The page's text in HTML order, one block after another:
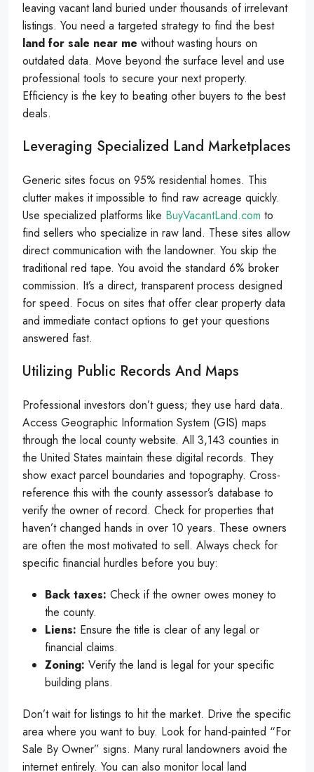
leaving vacant land buried under thousands of irrelevant
listings. You need a targeted strategy to find the best
land for sale near me without wasting hours on
outdated data. Move beyond the surface level and use
professional tools to secure your next property.
Efficiency is the key to beating other buyers to the best
deals.
Leveraging Specialized Land Marketplaces
Generic sites focus on 95% residential homes. This
clutter makes it impossible to find raw acreage quickly.
Use specialized platforms like BuyVacantLand.com to
find sellers who specialize in raw land. These sites allow
direct communication with the landowner. You skip the
traditional red tape. You avoid the standard 6% broker
commission. It’s a direct, transparent process designed
for speed. Focus on sites that offer clear property data
and immediate contact options to get your questions
answered fast.
Utilizing Public Records And Maps
Professional investors don’t guess; they use hard data.
Access Geographic Information System (GIS) maps
through the local county website. All 3,143 counties in
the United States maintain these digital records. They
show exact parcel boundaries and topography. Cross-
reference this with the county assessor’s database to
verify the owner of record. Check for properties that
haven’t changed hands in over 10 years. These owners
are often the most motivated to sell. Always check for
specific financial hurdles before you buy:
Back taxes: Check if the owner owes money to
the county.
Liens: Ensure the title is clear of any legal or
financial claims.
Zoning: Verify the land is legal for your specific
building plans.
Don’t wait for listings to hit the market. Drive the specific
area where you want to buy. Look for hand-painted “For
Sale By Owner” signs. Many rural landowners avoid the
internet entirely. You can also monitor local land